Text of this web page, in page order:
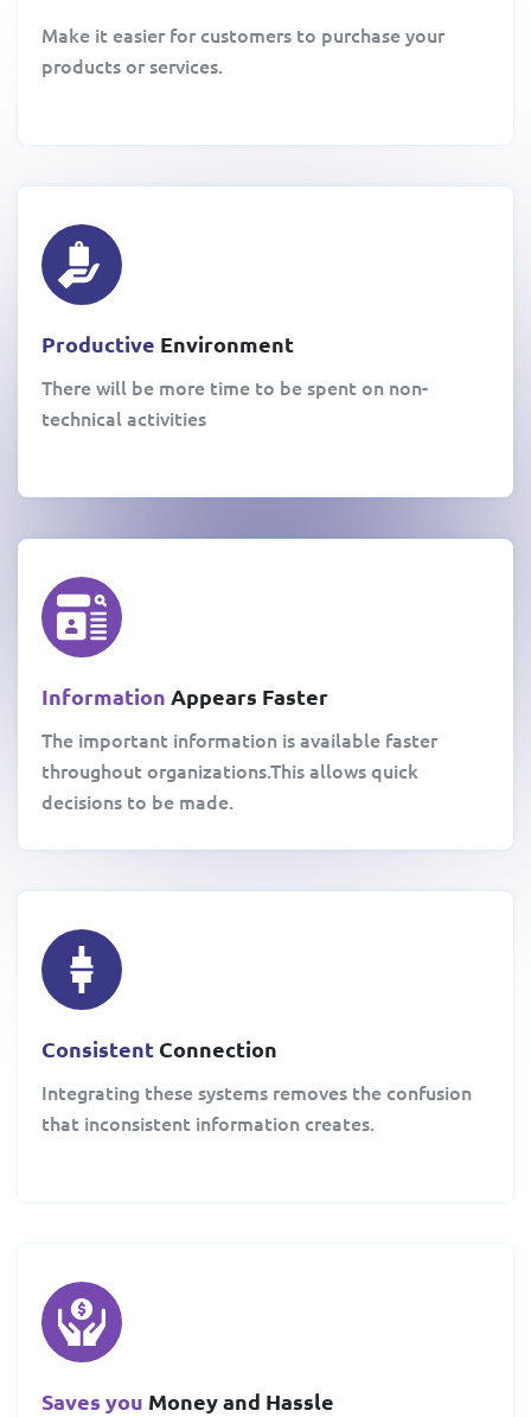
Make it easier for customers to purchase your
products or services.
Productive Environment
There will be more time to be spent on non-
technical activities
Information Appears Faster
The important information is available faster
throughout organizations.This allows quick
decisions to be made.
Consistent Connection
Integrating these systems removes the confusion
that inconsistent information creates.
Saves you Money and Hassle